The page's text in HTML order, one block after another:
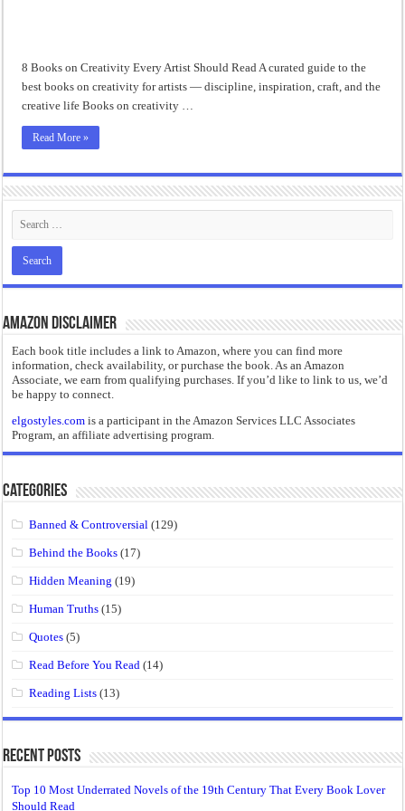
8 Books on Creativity Every Artist Should Read A curated guide to the
best books on creativity for artists — discipline, inspiration, craft, and the
creative life Books on creativity …
Read More »
Amazon Disclaimer
Each book title includes a link to Amazon, where you can find more
information, check availability, or purchase the book. As an Amazon
Associate, we earn from qualifying purchases. If you’d like to link to us, we’d
be happy to connect.
elgostyles.com is a participant in the Amazon Services LLC Associates
Program, an affiliate advertising program.
Categories
Banned & Controversial (129)
Behind the Books (17)
Hidden Meaning (19)
Human Truths (15)
Quotes (5)
Read Before You Read (14)
Reading Lists (13)
Recent Posts
Top 10 Most Underrated Novels of the 19th Century That Every Book Lover
Should Read